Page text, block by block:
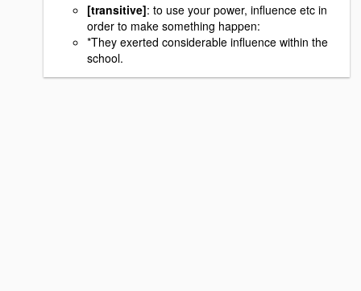
[transitive]: to use your power, influence etc in
order to make something happen:
*They exerted considerable influence within the
school.